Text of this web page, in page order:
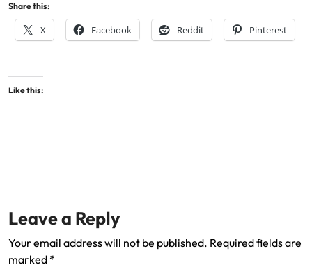
Share this:
X Facebook Reddit Pinterest
Like this:
Leave a Reply
Your email address will not be published. Required fields are
marked *